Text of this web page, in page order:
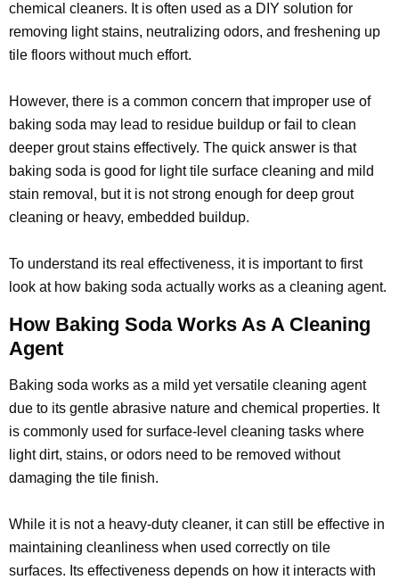
chemical cleaners. It is often used as a DIY solution for
removing light stains, neutralizing odors, and freshening up
tile floors without much effort.
However, there is a common concern that improper use of
baking soda may lead to residue buildup or fail to clean
deeper grout stains effectively. The quick answer is that
baking soda is good for light tile surface cleaning and mild
stain removal, but it is not strong enough for deep grout
cleaning or heavy, embedded buildup.
To understand its real effectiveness, it is important to first
look at how baking soda actually works as a cleaning agent.
How Baking Soda Works As A Cleaning
Agent
Baking soda works as a mild yet versatile cleaning agent
due to its gentle abrasive nature and chemical properties. It
is commonly used for surface-level cleaning tasks where
light dirt, stains, or odors need to be removed without
damaging the tile finish.
While it is not a heavy-duty cleaner, it can still be effective in
maintaining cleanliness when used correctly on tile
surfaces. Its effectiveness depends on how it interacts with